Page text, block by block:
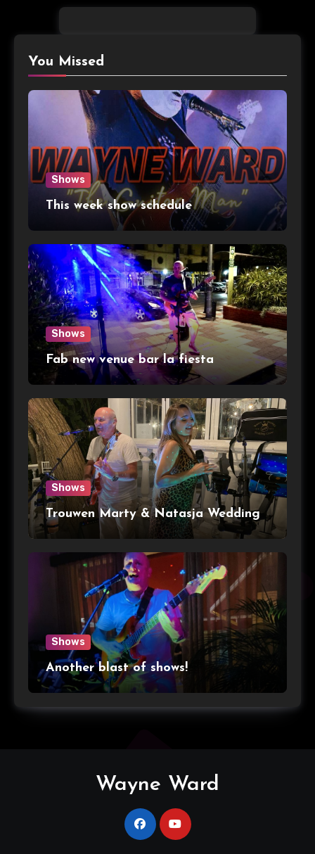
You Missed
Shows
This week show schedule
Shows
Fab new venue bar la fiesta
Shows
Trouwen Marty & Natasja Wedding
Shows
Another blast of shows!
Wayne Ward